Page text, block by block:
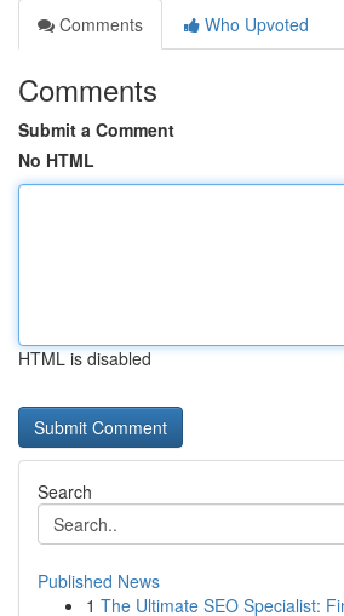
Comments
Who Upvoted
Comments
Submit a Comment
No HTML
HTML is disabled
Search
Published News
1 The Ultimate SEO Specialist: